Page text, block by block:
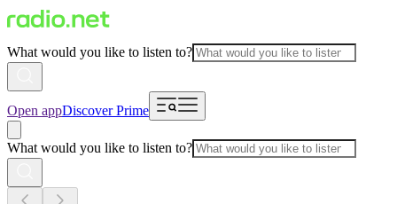
What would you like to listen to?
Open appDiscover Prime
What would you like to listen to?